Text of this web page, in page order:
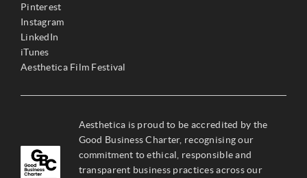
Pinterest
Instagram
LinkedIn
iTunes
Aesthetica Film Festival
Aesthetica is proud to be accredited by the
Good Business Charter, recognising our
commitment to ethical, responsible and
transparent business practices across our